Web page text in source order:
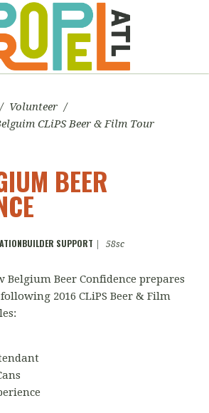
/ Volunteer /
CLiPS Beer & Film Tour
BEER
SUPPORT 58sc
Belgium Beer Confidence prepares
2016 CLiPS Beer & Film